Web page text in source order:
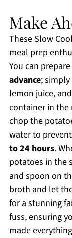
Make
These Slow
meal prep
You can
advance;
lemon juice,
container in the
chop the
water to
to 24 hours.
potatoes in the
and spoon on
broth and let
for a stunning
fuss, ensuring
made